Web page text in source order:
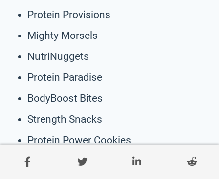
Protein Provisions
Mighty Morsels
NutriNuggets
Protein Paradise
BodyBoost Bites
Strength Snacks
Protein Power Cookies
Active Fuel Eats